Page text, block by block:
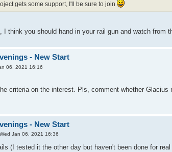
gets some support, I'll be sure to join
I think you should hand in your rail gun and watch from
- New Start
06, 2021 16:16
criteria on the interest. Pls, comment whether
- New Start
Wed Jan 06, 2021 16:36
(I tested it the other day but haven't been done for